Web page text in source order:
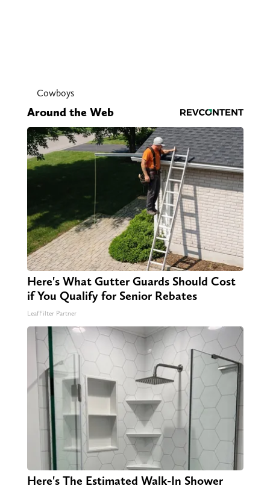
Cowboys
Around the Web
Here's What Gutter Guards Should Cost
if You Qualify for Senior Rebates
LeafFilter Partner
Here's The Estimated Walk-In Shower